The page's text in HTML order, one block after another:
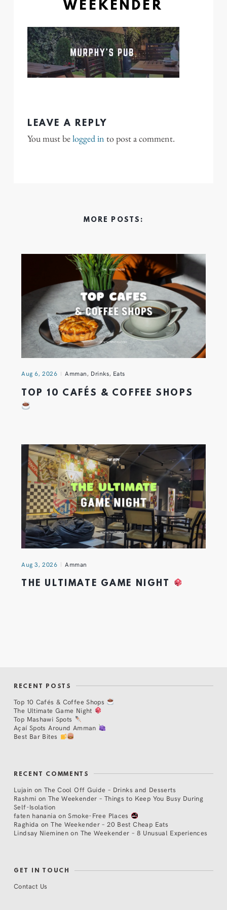
WEEKENDER
LEAVE A REPLY
You must belogged in to post a comment.
MORE POSTS:
Aug 6, 2026 Amman, Drinks, Eats
TOP 10 CAFÉS & COFFEE SHOPS
Aug 3, 2026 Amman
THE ULTIMATE GAME NIGHT
RECENT POSTS
Top 10 Cafés & Coffee Shops
The Ultimate Game Night
Top Mashawi Spots
Açaí Spots Around Amman
Best Bar Bites
RECENT COMMENTS
Lujain on The Cool Off Guide – Drinks and Desserts
Rashmi on The Weekender – Things to Keep You Busy During
Self-Isolation
faten hanania onSmoke-Free Places
Raghida onThe Weekender – 20 Best Cheap Eats
Lindsay Nieminen on The Weekender – 8 Unusual Experiences
GET IN TOUCH
Contact Us